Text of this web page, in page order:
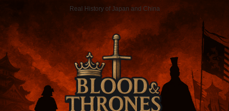
Real History of Japan and China